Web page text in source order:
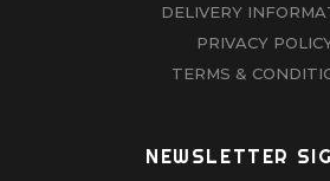
DELIVERY
PRIVACY
TERMS &
NEWSLETTER